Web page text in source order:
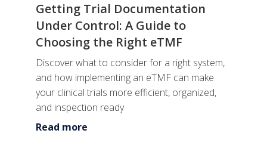
Getting Trial Documentation
Under Control: A Guide to
Choosing the Right eTMF
Discover what to consider for a right system,
and how implementing an eTMF can make
your clinical trials more efficient, organized,
and inspection ready
Read more